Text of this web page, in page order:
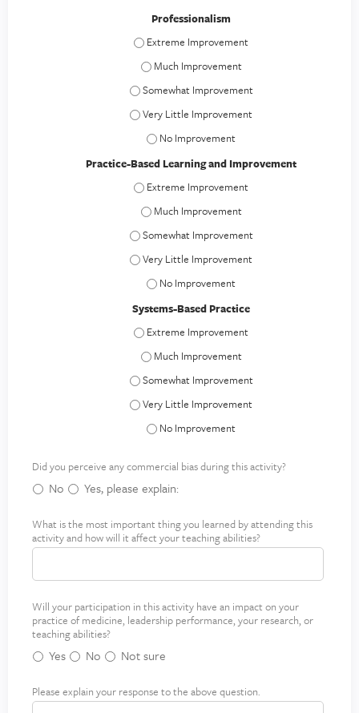
Professionalism
Professionalism - Extreme Improvement
Professionalism - Much Improvement
Professionalism - Somewhat Improvement
Professionalism - Very Little Improvement
Professionalism - No Improvement
Practice-Based Learning and Improvement
Practice-Based Learning and Improvement -
Practice-Based Learning and Improvement
Practice-Based Learning and Improvement -
Practice-Based Learning and Improvement -
Practice-Based Learning and
Systems-Based Practice
Systems-Based Practice - Extreme
Systems-Based Practice - Much
Systems-Based Practice - Somewhat
Systems-Based Practice - Very Little
Systems-Based Practice - No Improvement
Did you perceive any commercial bias during this activity?
No Yes, please explain:
M
o
t
m
p
o
r
t
a
What is the most important thing you learned by attending this
activity and how will it affect your teaching abilities?
I
m
a
t
Will your participation in this activity have an impact on your
practice of medicine, leadership performance, your research, or
teaching abilities?
Yes No Not sure
E
Please explain your response to the above question.